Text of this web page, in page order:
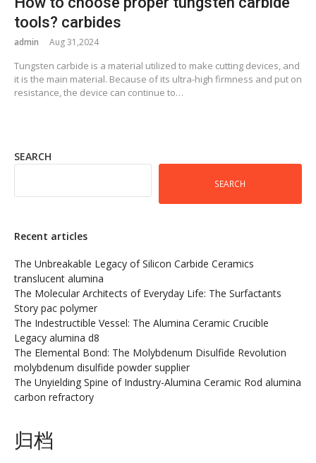
tools? carbides
admin Aug 31,2024
Tungsten carbide is a material utilized to make cutting devices, and
it is the main material. Because of its ultra-high firmness and put on
resistance, the device can continue to…
SEARCH
SEARCH
Recent articles
The Unbreakable Legacy of Silicon Carbide Ceramics
translucent alumina
The Molecular Architects of Everyday Life: The Surfactants
Story pac polymer
The Indestructible Vessel: The Alumina Ceramic Crucible
Legacy alumina d8
The Elemental Bond: The Molybdenum Disulfide Revolution
molybdenum disulfide powder supplier
The Unyielding Spine of Industry-Alumina Ceramic Rod alumina
carbon refractory
归档